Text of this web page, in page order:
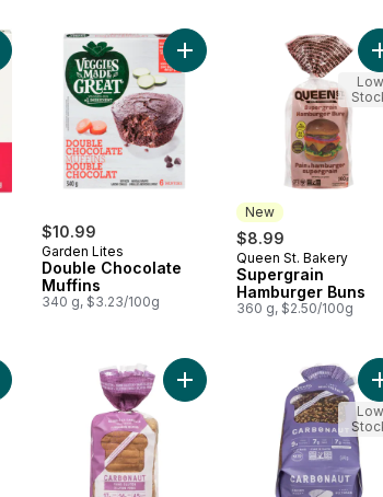
Pepperoni Pizza to cart
$10.99
Garden Lites
Double Chocolate
Muffins
340 g, $3.23/100g
Add Double Chocolate
New
$8.99
New
Queen St. Bakery
Supergrain
Hamburger Buns
360 g, $2.50/100g
Low
Add Bread White to cart Add Bread Cinnamon
Low